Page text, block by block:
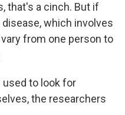
that's a cinch. But if
which involves
from one person to
used to look for
the researchers